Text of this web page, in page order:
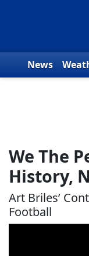
News
We The
History,
Art Briles’
Football